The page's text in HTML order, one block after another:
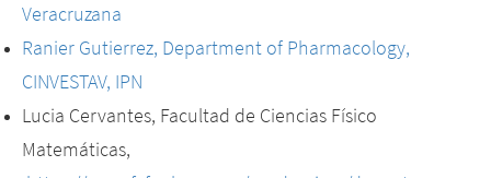
Veracruzana
Ranier Gutierrez, Department of Pharmacology,
CINVESTAV, IPN
Lucia Cervantes, Facultad de Ciencias Físico
Matemáticas,